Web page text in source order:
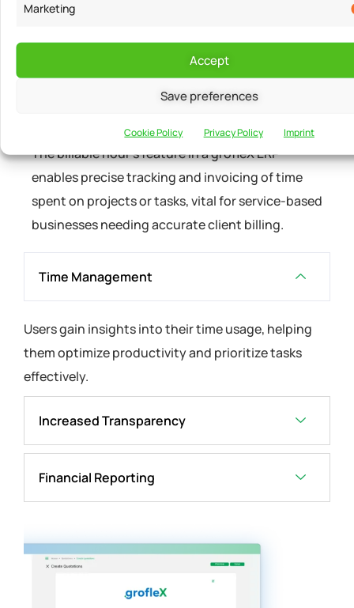
Marketing
Accept
Save preferences
Cookie Policy Privacy Policy Imprint
BILLABLE HOURS
Maintain Timesheet
to hourly bill your customer
The billable hour's feature in a grofleX ERP
enables precise tracking and invoicing of time
spent on projects or tasks, vital for service-based
businesses needing accurate client billing.
Time Management
Users gain insights into their time usage, helping
them optimize productivity and prioritize tasks
effectively.
Increased Transparency
Financial Reporting